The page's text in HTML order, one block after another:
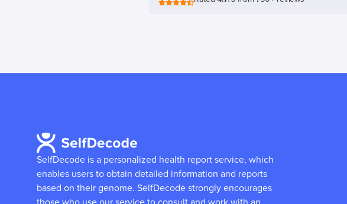
SelfDecode is a personalized health report service, which
enables users to obtain detailed information and reports
based on their genome. SelfDecode strongly encourages